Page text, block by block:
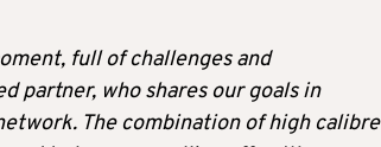
full of challenges and
partner, who shares our goals in
The combination of high calibre